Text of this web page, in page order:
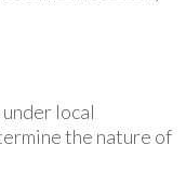
local
the nature of